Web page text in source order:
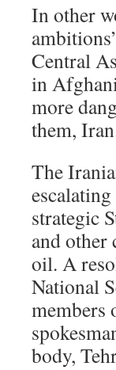
In other
Central
in
more
them,
The
strategic
and other
oil. A
National
members
body,